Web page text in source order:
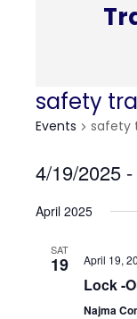
safety
Events safety
4/19/2025 -
date.
April 2025
SAT
19 April 19,
Lock -
Najma